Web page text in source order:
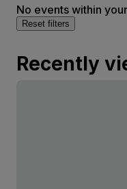
No events within
Reset filters
Recently